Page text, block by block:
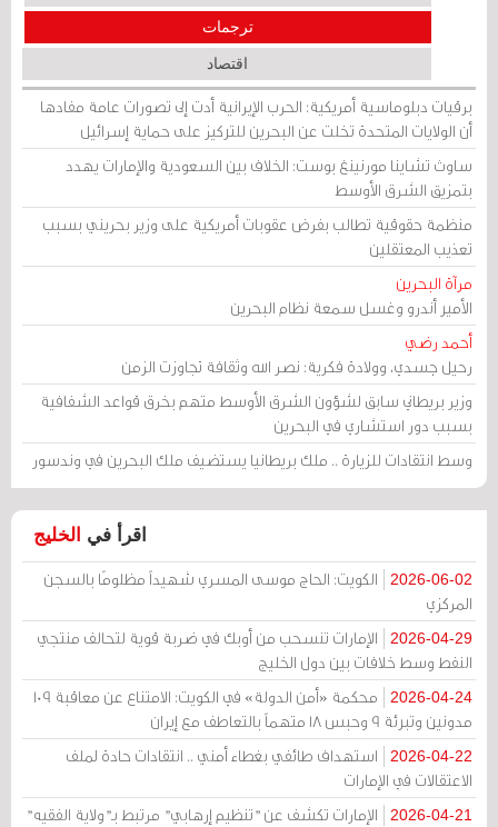
ترجمات
اقتصاد
برقيات دبلوماسية أمريكية: الحرب الإيرانية أدت إلى تصورات عامة مفادها
أن الولايات المتحدة تخلت عن البحرين للتركيز على حماية إسرائيل
ساوث تشاينا مورنينغ بوست: الخلاف بين السعودية والإمارات يهدد
بتمزيق الشرق الأوسط
منظمة حقوقية تطالب بفرض عقوبات أمريكية على وزير بحريني بسبب
تعذيب المعتقلين
مرآة البحرين
الأمير أندرو وغسل سمعة نظام البحرين
أحمد رضي
رحيل جسدي، وولادة فكرية: نصر الله وثقافة تجاوزت الزمن
وزير بريطاني سابق لشؤون الشرق الأوسط متهم بخرق قواعد الشفافية
بسبب دور استشاري في البحرين
وسط انتقادات للزيارة .. ملك بريطانيا يستضيف ملك البحرين في وندسور
اقرأ في الخليج
2026-06-02
الكويت: الحاج موسى المسري شهيداً مظلومًا بالسجن
المركزي
2026-04-29
الإمارات تنسحب من أوبك في ضربة قوية لتحالف منتجي
النفط وسط خلافات بين دول الخليج
2026-04-24
محكمة «أمن الدولة» في الكويت: الامتناع عن معاقبة 109
مدونين وتبرئة 9 وحبس 18 متهماً بالتعاطف مع إيران
2026-04-22
استهداف طائفي بغطاء أمني .. انتقادات حادة لملف
الاعتقالات في الإمارات
2026-04-21
الإمارات تكشف عن "تنظيم إرهابي" مرتبط بـ"ولاية الفقيه"